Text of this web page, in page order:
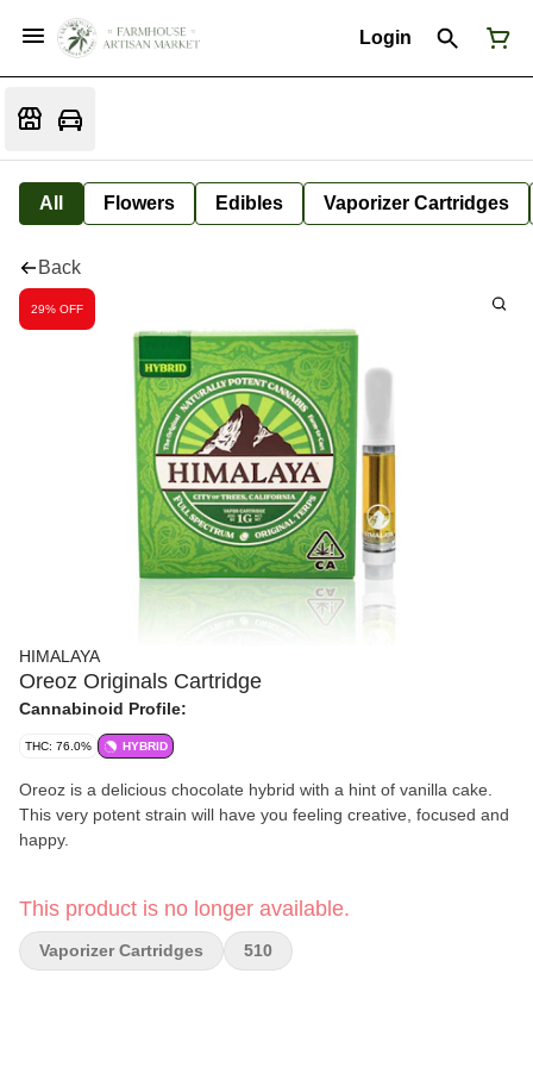
Login
All Flowers Edibles Vaporizer Cartridges
Back
29% OFF
HIMALAYA
Oreoz Originals Cartridge
Cannabinoid Profile:
THC: 76.0% HYBRID
Oreoz is a delicious chocolate hybrid with a hint of vanilla cake.
This very potent strain will have you feeling creative, focused and
happy.
This product is no longer available.
Vaporizer Cartridges 510